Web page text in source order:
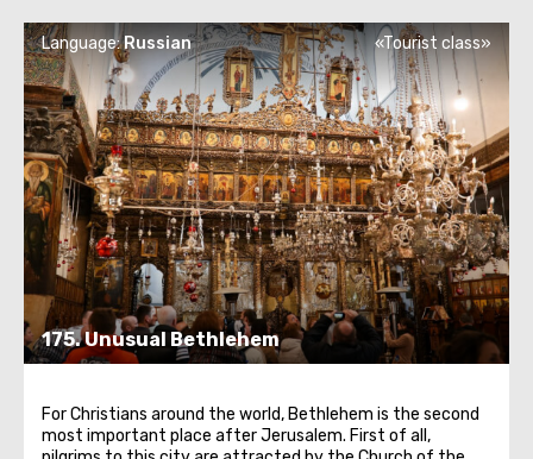
175. Unusual Bethlehem
Language:Russian «Tourist class»
For Christians around the world, Bethlehem is the second
most important place after Jerusalem. First of all,